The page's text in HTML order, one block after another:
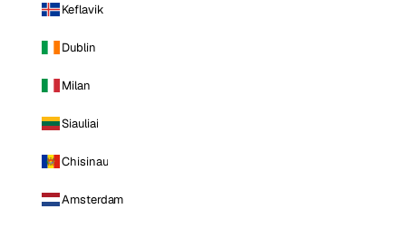
Keflavik
Dublin
Milan
Siauliai
Chisinau
Amsterdam